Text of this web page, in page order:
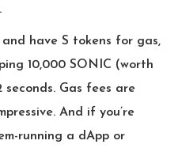
have S tokens for gas,
10,000 SONIC (worth
seconds. Gas fees are
And if you’re
running a dApp or